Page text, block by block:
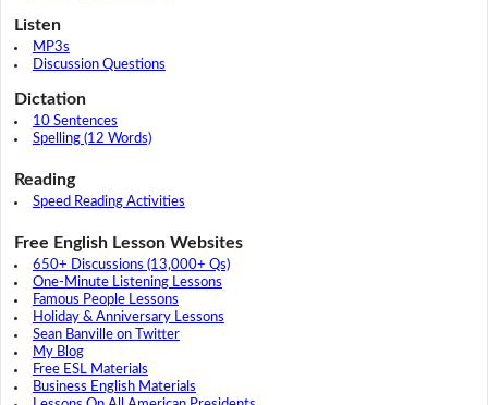
Listen
MP3s
Discussion Questions
Dictation
10 Sentences
Spelling (12 Words)
Reading
Speed Reading Activities
Free English Lesson Websites
650+ Discussions (13,000+ Qs)
One-Minute Listening Lessons
Famous People Lessons
Holiday & Anniversary Lessons
Sean Banville on Twitter
My Blog
Free ESL Materials
Business English Materials